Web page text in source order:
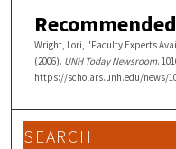
Wright, Lori, "Faculty Experts
(2006). UNH Today Newsroom.
https://scholars.unh.edu/news/
SEARCH